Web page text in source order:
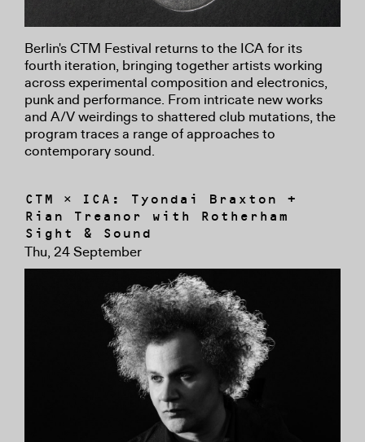
Berlin's CTM Festival returns to the ICA for its
fourth iteration, bringing together artists working
across experimental composition and electronics,
punk and performance. From intricate new works
and A/V weirdings to shattered club mutations, the
program traces a range of approaches to
contemporary sound.
CTM × ICA: Tyondai Braxton +
Rian Treanor with Rotherham
Sight & Sound
Thu, 24 September